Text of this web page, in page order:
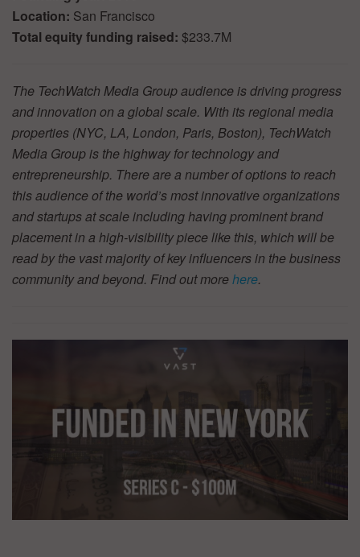
Location: San Francisco
Total equity funding raised: $233.7M
The TechWatch Media Group audience is driving progress
and innovation on a global scale. With its regional media
properties (NYC, LA, London, Paris, Boston), TechWatch
Media Group is the highway for technology and
entrepreneurship. There are a number of options to reach
this audience of the world’s most innovative organizations
and startups at scale including having prominent brand
placement in a high-visibility piece like this, which will be
read by the vast majority of key influencers in the business
community and beyond. Find out morehere.